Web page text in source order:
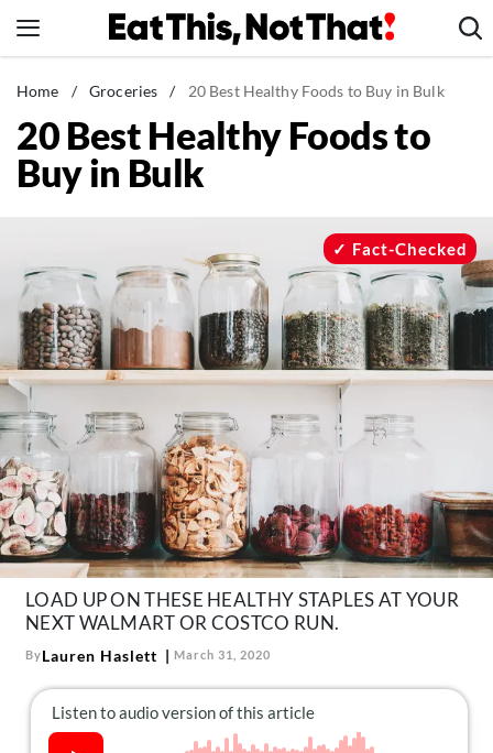
to
News
Healthy Eating
Groceries
Recipes
Drinks
Mind + Body
The Books
The Newsletter
About Us
Contact
Follow
us:
FacebookInstagram
TikTokPinterest
Home / Groceries / 20 Best Healthy Foods to Buy in Bulk
20 Best Healthy Foods to
Buy in Bulk
Fact-Checked
LOAD UP ON THESE HEALTHY STAPLES AT YOUR
NEXT WALMART OR COSTCO RUN.
ByLauren Haslett March 31, 2020